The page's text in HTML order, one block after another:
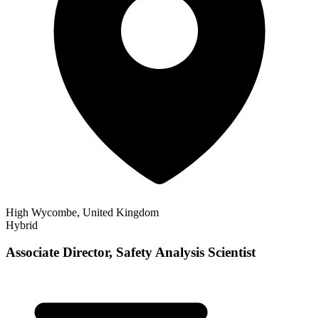
High Wycombe, United Kingdom
Hybrid
Associate Director, Safety Analysis Scientist